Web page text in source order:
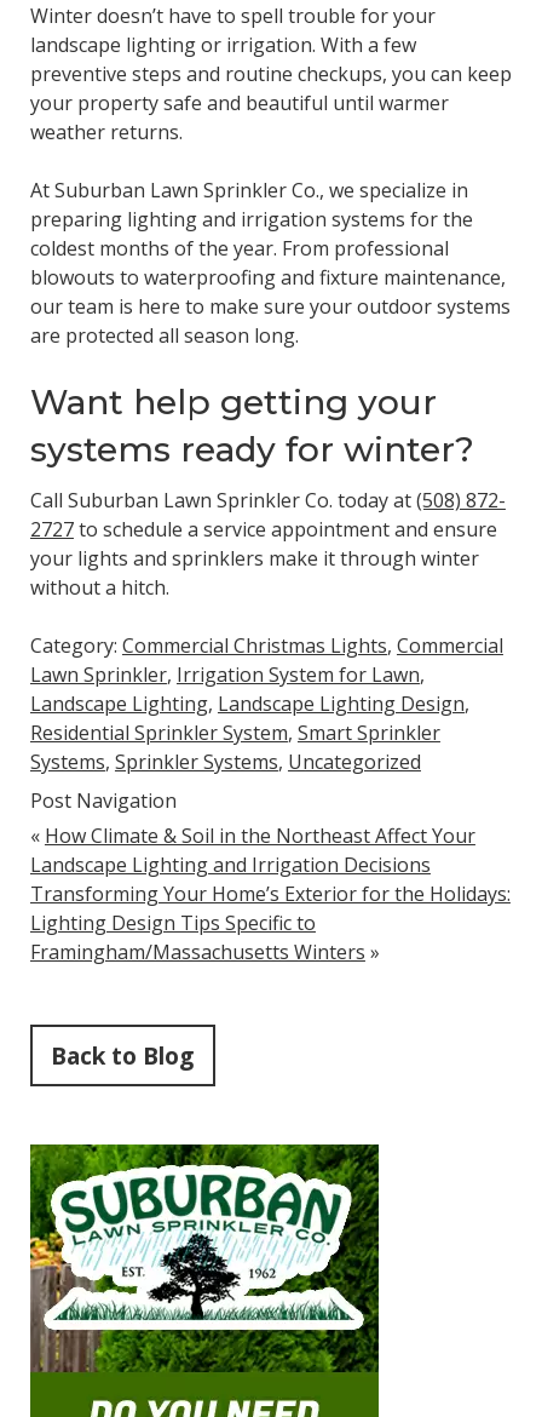
Winter doesn’t have to spell trouble for your
landscape lighting or irrigation. With a few
preventive steps and routine checkups, you can keep
your property safe and beautiful until warmer
weather returns.
At Suburban Lawn Sprinkler Co., we specialize in
preparing lighting and irrigation systems for the
coldest months of the year. From professional
blowouts to waterproofing and fixture maintenance,
our team is here to make sure your outdoor systems
are protected all season long.
Want help getting your
systems ready for winter?
Call Suburban Lawn Sprinkler Co. today at(508) 872-
2727to schedule a service appointment and ensure
your lights and sprinklers make it through winter
without a hitch.
Category: Commercial Christmas Lights, Commercial
Lawn Sprinkler, Irrigation System for Lawn,
Landscape Lighting, Landscape Lighting Design,
Residential Sprinkler System, Smart Sprinkler
Systems, Sprinkler Systems, Uncategorized
Post Navigation
« How Climate & Soil in the Northeast Affect Your
Landscape Lighting and Irrigation Decisions
Transforming Your Home’s Exterior for the Holidays:
Lighting Design Tips Specific to
Framingham/Massachusetts Winters »
Back to Blog